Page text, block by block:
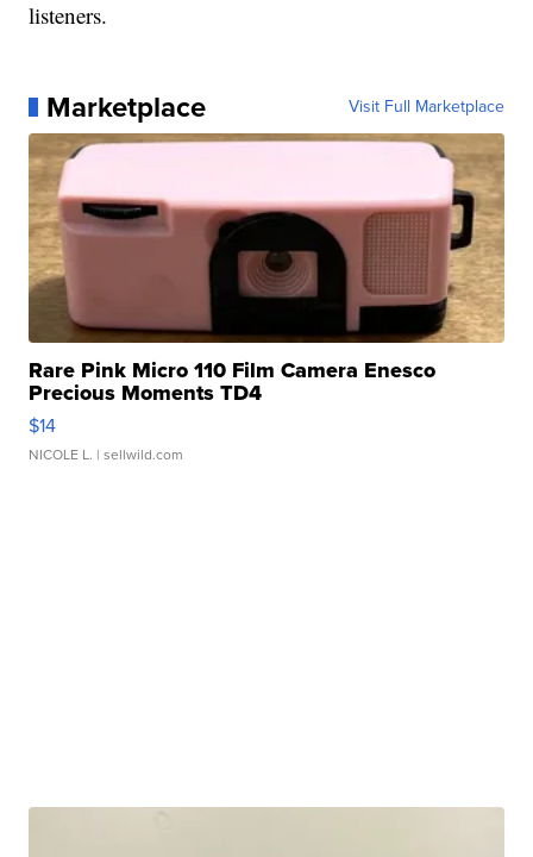
listeners.
Marketplace Visit Full Marketplace
Rare Pink Micro 110 Film Camera Enesco
Precious Moments TD4
$14
NICOLE L. | sellwild.com